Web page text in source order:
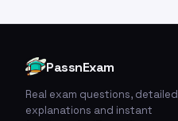
PassnExam
Real exam questions, detailed
explanations and instant